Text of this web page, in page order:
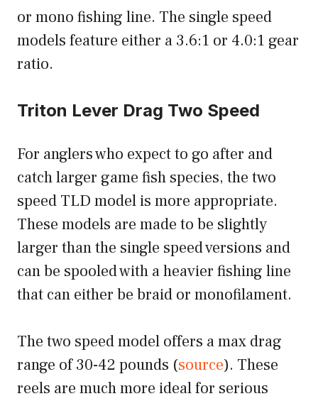
or mono fishing line. The single speed
models feature either a 3.6:1 or 4.0:1 gear
ratio.
Triton Lever Drag Two Speed
For anglers who expect to go after and
catch larger game fish species, the two
speed TLD model is more appropriate.
These models are made to be slightly
larger than the single speed versions and
can be spooled with a heavier fishing line
that can either be braid or monofilament.
The two speed model offers a max drag
range of 30-42 pounds (source). These
reels are much more ideal for serious